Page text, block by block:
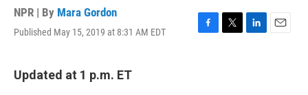
NPR | By Mara Gordon
Published May 15, 2019 at 8:31 AM EDT
F
T
L
E
Updated at 1 p.m. ET